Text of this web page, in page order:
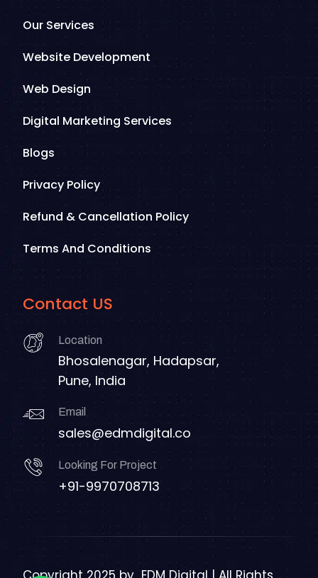
Our Services
Website Development
Web Design
Digital Marketing Services
Blogs
Privacy Policy
Refund & Cancellation Policy
Terms And Conditions
Contact US
Location
Bhosalenagar, Hadapsar,
Pune, India
Email
sales@edmdigital.co
Looking For Project
+91-9970708713